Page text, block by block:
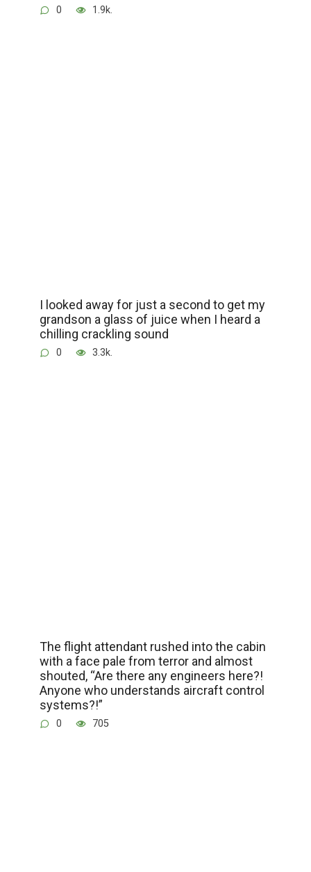
0 1.9k.
I looked away for just a second to get my
grandson a glass of juice when I heard a
chilling crackling sound
0 3.3k.
The flight attendant rushed into the cabin
with a face pale from terror and almost
shouted, “Are there any engineers here?!
Anyone who understands aircraft control
systems?!”
0 705